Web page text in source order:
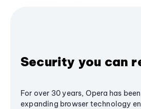
Security you can
For over 30 years, Opera has
expanding browser technology